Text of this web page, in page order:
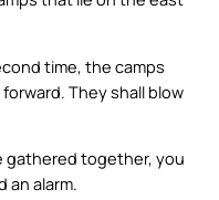
time, the camps
They shall blow
gathered together, you
an alarm.